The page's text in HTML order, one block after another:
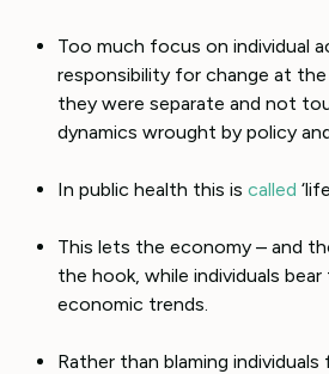
Too much focus on individual
responsibility for change at
they were separate and not
dynamics wrought by policy
In public health this is called
This lets the economy – and
the hook, while individuals
economic trends.
Rather than blaming individuals